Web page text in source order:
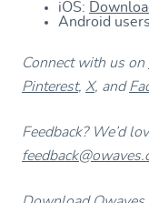
iOS:
Android
Connect with us on
Pinterest, X, and
Feedback? We’d